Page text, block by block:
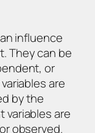
influence
They can be
or
are
by the
variables are
observed.